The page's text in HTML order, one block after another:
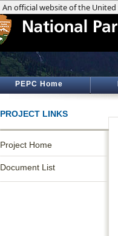
PEPC Home
PROJECT LINKS
Project Home
Document List